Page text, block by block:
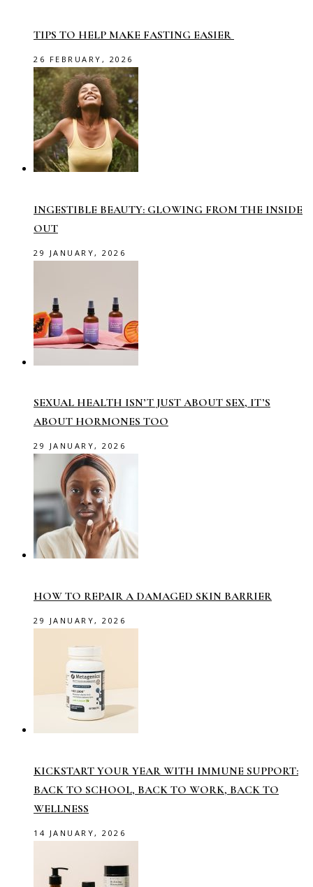
TIPS TO HELP MAKE FASTING EASIER
26 FEBRUARY, 2026
INGESTIBLE BEAUTY: GLOWING FROM THE INSIDE
OUT
29 JANUARY, 2026
SEXUAL HEALTH ISN’T JUST ABOUT SEX, IT’S
ABOUT HORMONES TOO
29 JANUARY, 2026
HOW TO REPAIR A DAMAGED SKIN BARRIER
29 JANUARY, 2026
KICKSTART YOUR YEAR WITH IMMUNE SUPPORT:
BACK TO SCHOOL, BACK TO WORK, BACK TO
WELLNESS
14 JANUARY, 2026